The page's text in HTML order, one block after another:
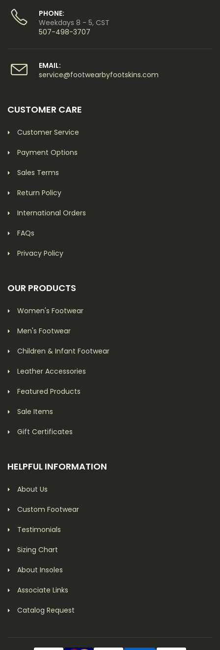
PHONE:
Weekdays 8 - 5, CST
507-498-3707
EMAIL:
service@footwearbyfootskins.com
CUSTOMER CARE
Customer Service
Payment Options
Sales Terms
Return Policy
International Orders
FAQs
Privacy Policy
OUR PRODUCTS
Women's Footwear
Men's Footwear
Children & Infant Footwear
Leather Accessories
Featured Products
Sale Items
Gift Certificates
HELPFUL INFORMATION
About Us
Custom Footwear
Testimonials
Sizing Chart
About Insoles
Associate Links
Catalog Request